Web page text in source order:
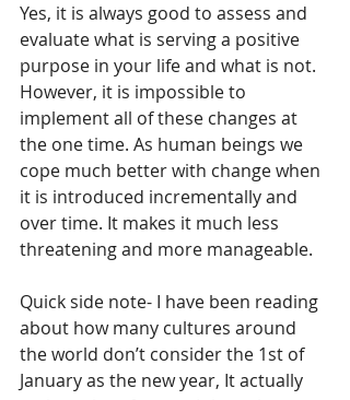
Yes, it is always good to assess and
evaluate what is serving a positive
purpose in your life and what is not.
However, it is impossible to
implement all of these changes at
the one time. As human beings we
cope much better with change when
it is introduced incrementally and
over time. It makes it much less
threatening and more manageable.
Quick side note- I have been reading
about how many cultures around
the world don’t consider the 1st of
January as the new year, It actually